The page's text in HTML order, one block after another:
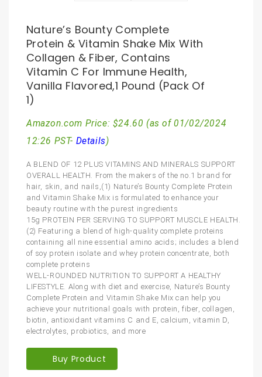
Nature’s Bounty Complete
Protein & Vitamin Shake Mix With
Collagen & Fiber, Contains
Vitamin C For Immune Health,
Vanilla Flavored,1 Pound (Pack Of
1)
Amazon.com Price: $24.60 (as of 01/02/2024
12:26 PST- Details)
A BLEND OF 12 PLUS VITAMINS AND MINERALS SUPPORT
OVERALL HEALTH. From the makers of the no.1 brand for
hair, skin, and nails,(1) Nature’s Bounty Complete Protein
and Vitamin Shake Mix is formulated to enhance your
beauty routine with the purest ingredients
15g PROTEIN PER SERVING TO SUPPORT MUSCLE HEALTH.
(2) Featuring a blend of high-quality complete proteins
containing all nine essential amino acids; includes a blend
of soy protein isolate and whey protein concentrate, both
complete proteins
WELL-ROUNDED NUTRITION TO SUPPORT A HEALTHY
LIFESTYLE. Along with diet and exercise, Nature’s Bounty
Complete Protein and Vitamin Shake Mix can help you
achieve your nutritional goals with protein, fiber, collagen,
biotin, antioxidant vitamins C and E, calcium, vitamin D,
electrolytes, probiotics, and more
Buy Product